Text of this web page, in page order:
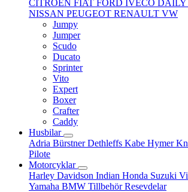
CITROËN FIAT FORD IVECO DAILY
NISSAN PEUGEOT RENAULT VW
Jumpy
Jumper
Scudo
Ducato
Sprinter
Vito
Expert
Boxer
Crafter
Caddy
Husbilar
Adria BürstnerDethleffs Kabe Hymer
Pilote
Motorcyklar
Harley Davidson Indian Honda Suzuki
Yamaha BMW TillbehörResevdelar